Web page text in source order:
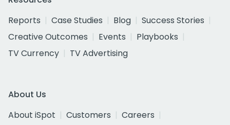
Reports
Case Studies Blog
Success Stories
Creative Outcomes
Events
Playbooks
TV Currency
TV Advertising
About Us
About iSpot
Customers
Careers